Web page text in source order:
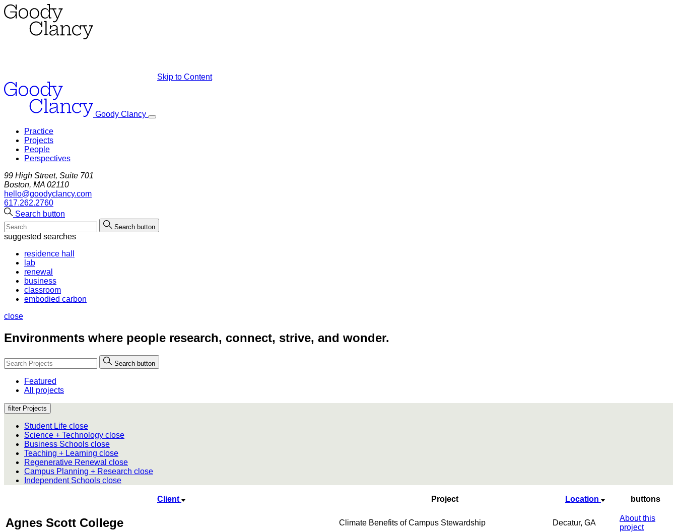
Skip to Content
Goody Clancy
Practice
Projects
People
Perspectives
99 High Street, Suite 701
Boston, MA 02110
hello@goodyclancy.com
617.262.2760
Search button
Search button
suggested searches
residence hall
lab
renewal
business
classroom
embodied carbon
close
Environments where people research, connect, strive, and wonder.
Search button
Featured
All projects
filter Projects
Student Life close
Science + Technology close
Business Schools close
Teaching + Learning close
Regenerative Renewal close
Campus Planning + Research close
Independent Schools close
Client Project Location buttons
Agnes Scott College Climate Benefits of Campus Stewardship Decatur, GA
About this
project